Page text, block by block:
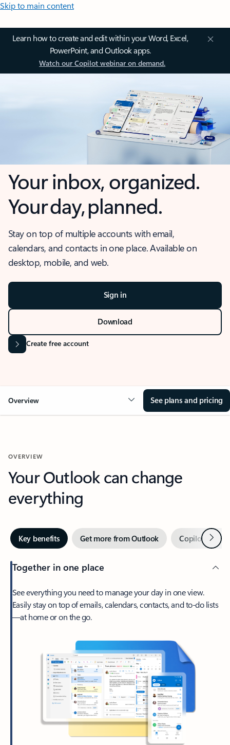
Skip to main content
Learn how to create and edit within your Word, Excel,
PowerPoint, and Outlook apps.
Watch our Copilot webinar on demand.
Your inbox, organized.
Your day, planned.
Stay on top of multiple accounts with email,
calendars, and contacts in one place. Available on
desktop, mobile, and web.
Sign in
Download
Create free account
Overview See plans and pricing
OVERVIEW
Your Outlook can change
everything
Key benefits Get more from Outlook Copilot inNext
Together in one place
See everything you need to manage your day in one view.
Easily stay on top of emails, calendars, contacts, and to-do lists
—at home or on the go.